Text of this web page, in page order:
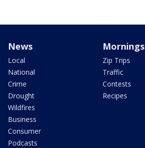
News
Local
National
Crime
Drought
Wildfires
Business
Consumer
Podcasts
Mornings
Zip Trips
Traffic
Contests
Recipes